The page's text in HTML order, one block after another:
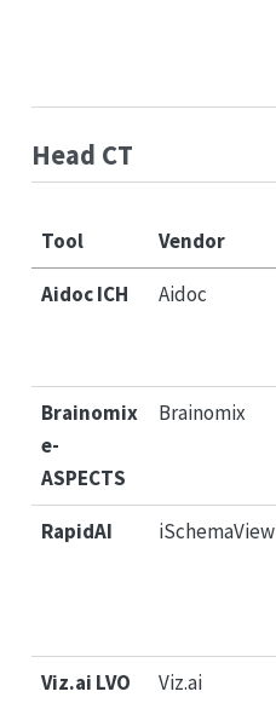
Head CT
Tool Vendor
Aidoc ICH
Aidoc
Brainomix
e-
ASPECTS
Brainomix
RapidAI iSchemaView
Viz.ai LVO Viz.ai